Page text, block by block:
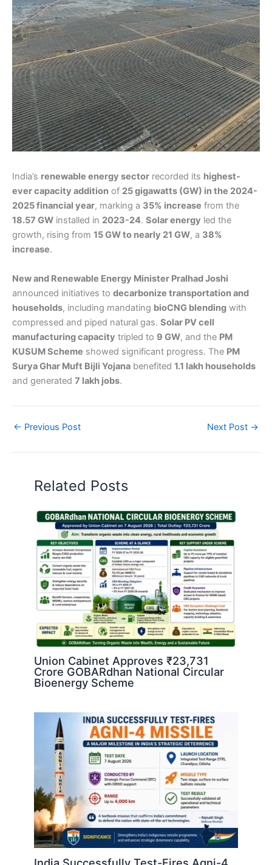
India’s renewable energy sector recorded its highest-
ever capacity addition of 25 gigawatts (GW) in the 2024-
2025 financial year, marking a 35% increase from the
18.57 GW installed in 2023-24. Solar energy led the
growth, rising from 15 GW to nearly 21 GW, a 38%
increase.
New and Renewable Energy Minister Pralhad Joshi
announced initiatives to decarbonize transportation and
households, including mandating bioCNG blending with
compressed and piped natural gas. Solar PV cell
manufacturing capacity tripled to 9 GW, and the PM
KUSUM Scheme showed significant progress. The PM
Surya Ghar Muft Bijli Yojana benefited 1.1 lakh households
and generated 7 lakh jobs.
← Previous Post Next Post →
Related Posts
Union Cabinet Approves ₹23,731
Crore GOBARdhan National Circular
Bioenergy Scheme